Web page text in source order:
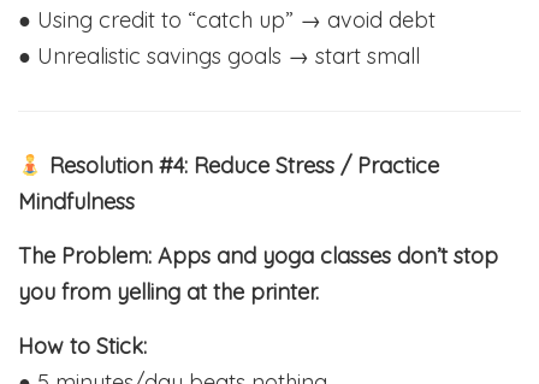
● Using credit to “catch up” → avoid debt
● Unrealistic savings goals → start small
Resolution #4: Reduce Stress / Practice
Mindfulness
The Problem: Apps and yoga classes don’t stop
you from yelling at the printer.
How to Stick: